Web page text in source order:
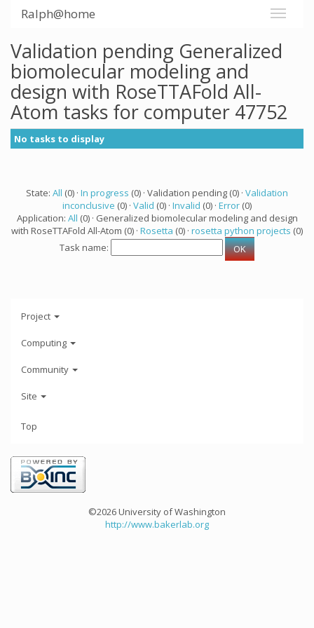
Ralph@home
Validation pending Generalized
biomolecular modeling and
design with RoseTTAFold All-
Atom tasks for computer 47752
No tasks to display
State: All (0) · In progress (0) · Validation pending (0) · Validation
inconclusive (0) · Valid (0) · Invalid (0) · Error (0)
Application: All (0) · Generalized biomolecular modeling and design
with RoseTTAFold All-Atom (0) · Rosetta (0) · rosetta python projects (0)
Task name:
Project
Computing
Community
Site
Top
©2026 University of Washington
http://www.bakerlab.org